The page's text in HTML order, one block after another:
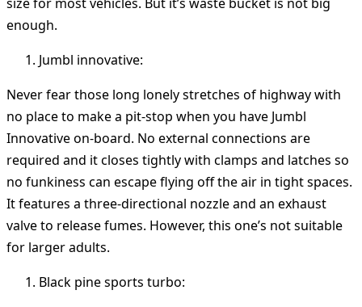
enough.
Jumbl innovative:
Never fear those long lonely stretches of highway with
no place to make a pit-stop when you have Jumbl
Innovative on-board. No external connections are
required and it closes tightly with clamps and latches so
no funkiness can escape flying off the air in tight spaces.
It features a three-directional nozzle and an exhaust
valve to release fumes. However, this one’s not suitable
for larger adults.
Black pine sports turbo: